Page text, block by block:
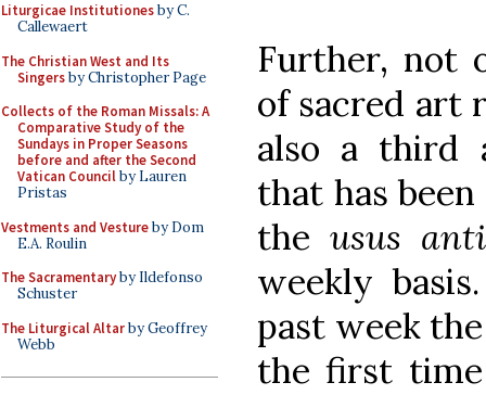
Liturgicae Institutionesby C.
Callewaert
The Christian West and Its
Singersby Christopher Page
Collects of the Roman Missals: A
Comparative Study of the
Sundays in Proper Seasons
before and after the Second
Vatican Councilby Lauren
Pristas
Vestments and Vestureby Dom
E.A. Roulin
The Sacramentaryby Ildefonso
Schuster
The Liturgical Altarby Geoffrey
Webb
Further, not
of sacred art
also a third
that has
the usus
weekly
past week
the first time